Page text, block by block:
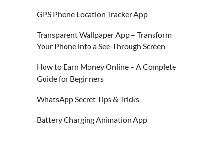
GPS Phone Location Tracker App
Transparent Wallpaper App – Transform
Your Phone into a See-Through Screen
How to Earn Money Online – A Complete
Guide for Beginners
WhatsApp Secret Tips & Tricks
Battery Charging Animation App